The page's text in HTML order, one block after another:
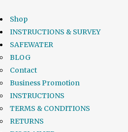
Shop
INSTRUCTIONS & SURVEY
SAFEWATER
BLOG
Contact
Business Promotion
INSTRUCTIONS
TERMS & CONDITIONS
RETURNS